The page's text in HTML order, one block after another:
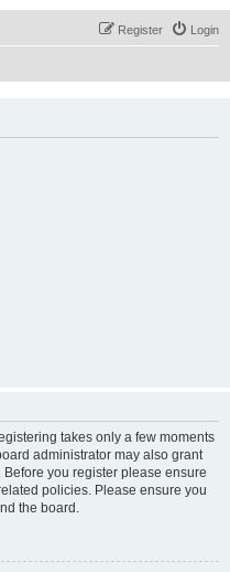
Login
Register
takes only a few moments
administrator may also grant
you register please ensure
policies. Please ensure you
the board.